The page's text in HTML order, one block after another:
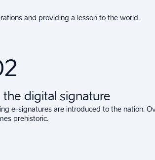
and providing a lesson to the world.
digital signature
e-signatures are introduced to the nation.
prehistoric.